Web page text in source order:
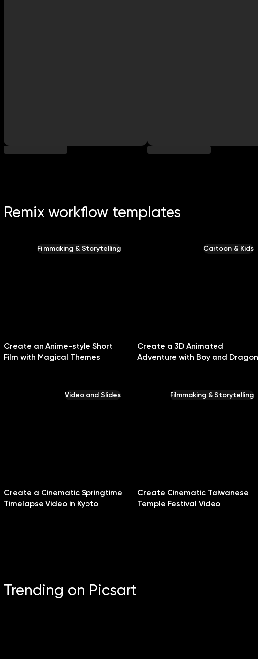
Remix workflow templates
Filmmaking & Storytelling
Create an Anime-style Short
Film with Magical Themes
Cartoon & Kids
Create a 3D Animated
Adventure with Boy and Dragon
Video and Slides
Create a Cinematic Springtime
Timelapse Video in Kyoto
Filmmaking & Storytelling
Create Cinematic Taiwanese
Temple Festival Video
Trending on Picsart